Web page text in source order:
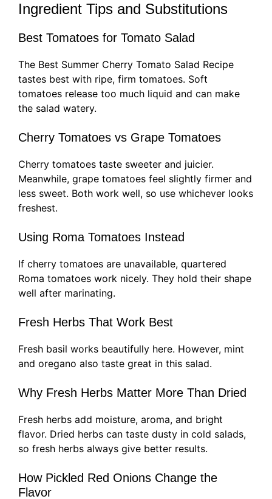
Ingredient Tips and Substitutions
Best Tomatoes for Tomato Salad
The Best Summer Cherry Tomato Salad Recipe
tastes best with ripe, firm tomatoes. Soft
tomatoes release too much liquid and can make
the salad watery.
Cherry Tomatoes vs Grape Tomatoes
Cherry tomatoes taste sweeter and juicier.
Meanwhile, grape tomatoes feel slightly firmer and
less sweet. Both work well, so use whichever looks
freshest.
Using Roma Tomatoes Instead
If cherry tomatoes are unavailable, quartered
Roma tomatoes work nicely. They hold their shape
well after marinating.
Fresh Herbs That Work Best
Fresh basil works beautifully here. However, mint
and oregano also taste great in this salad.
Why Fresh Herbs Matter More Than Dried
Fresh herbs add moisture, aroma, and bright
flavor. Dried herbs can taste dusty in cold salads,
so fresh herbs always give better results.
How Pickled Red Onions Change the
Flavor